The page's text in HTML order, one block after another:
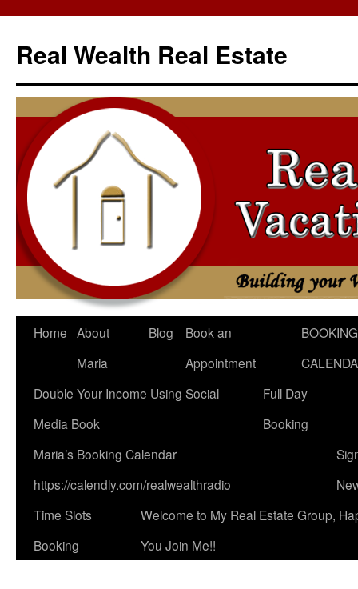
content
Real Wealth Real Estate
Home About
Maria
Blog
Book an
Appointment
BOOKING
Double Your Income Using Social
Media Book
Full Day
Booking
Maria’s Booking Calendar
https://calendly.com/realwealthradio
Time Slots
Booking
Welcome to My Real Estate Group,
You Join Me!!